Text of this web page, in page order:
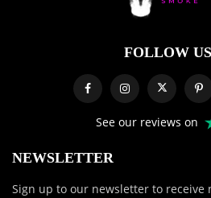
FOLLOW
See our reviews on
NEWSLETTER
Sign up to our newsletter to receive